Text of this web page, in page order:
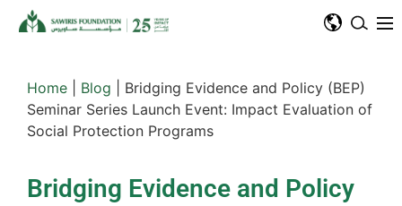
Home Blog
Bridging Evidence and Policy (BEP)
Seminar Series Launch Event: Impact Evaluation of
Social Protection Programs
Bridging Evidence and Policy